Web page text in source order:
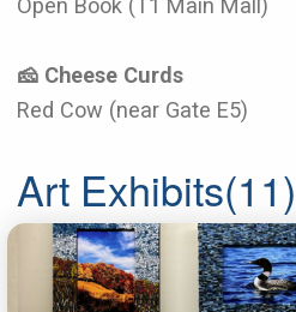
Open Book (T1 Main Mall)
🧀 Cheese Curds
Red Cow (near Gate E5)
Art Exhibits(11)